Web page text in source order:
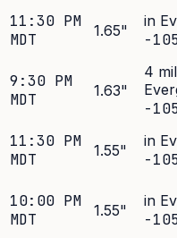
11:30 PM
MDT
1.65"
in
-
9:30 PM
MDT
1.63"
4
-
11:30 PM
MDT
1.55"
in
-
10:00 PM
MDT
1.55"
in
-